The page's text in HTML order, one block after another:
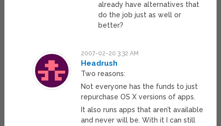
already have alternatives that
do the job just as well or
better?
2007-02-20 3:32 AM
Headrush
Two reasons:
Not everyone has the funds to just
repurchase OS X versions of apps.
It also runs apps that aren’t available
and never will be. With it I can still